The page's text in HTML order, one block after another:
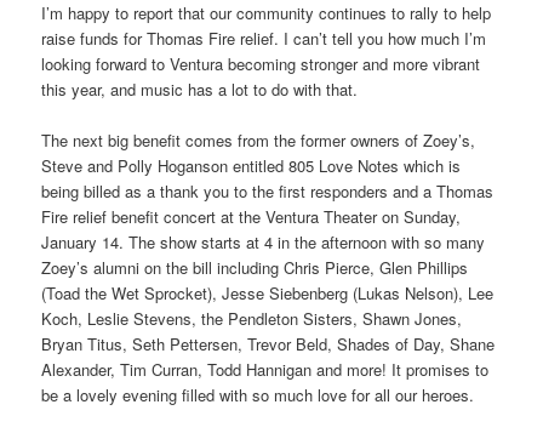
I’m happy to report that our community continues to rally to help
raise funds for Thomas Fire relief. I can’t tell you how much I’m
looking forward to Ventura becoming stronger and more vibrant
this year, and music has a lot to do with that.
The next big benefit comes from the former owners of Zoey’s,
Steve and Polly Hoganson entitled 805 Love Notes which is
being billed as a thank you to the first responders and a Thomas
Fire relief benefit concert at the Ventura Theater on Sunday,
January 14. The show starts at 4 in the afternoon with so many
Zoey’s alumni on the bill including Chris Pierce, Glen Phillips
(Toad the Wet Sprocket), Jesse Siebenberg (Lukas Nelson), Lee
Koch, Leslie Stevens, the Pendleton Sisters, Shawn Jones,
Bryan Titus, Seth Pettersen, Trevor Beld, Shades of Day, Shane
Alexander, Tim Curran, Todd Hannigan and more! It promises to
be a lovely evening filled with so much love for all our heroes.